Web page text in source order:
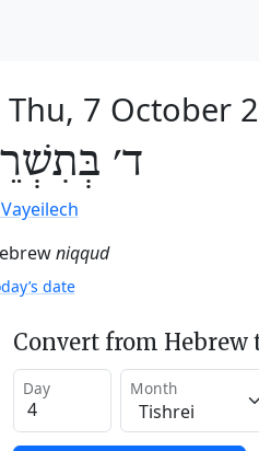
Thu, 7 October
ד׳
niqqud
date
Convert from Hebrew
Day Month